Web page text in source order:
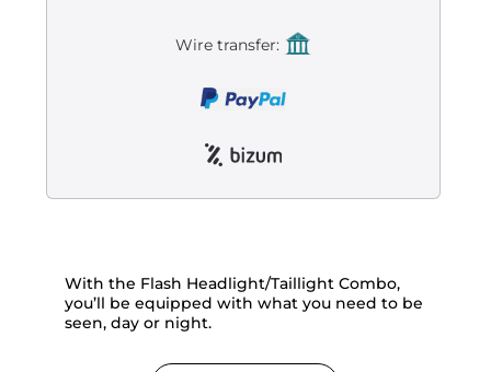
Wire transfer:
With the Flash Headlight/Taillight Combo,
you’ll be equipped with what you need to be
seen, day or night.